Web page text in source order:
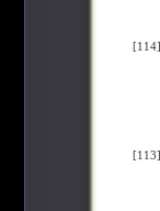
[114]
[113]